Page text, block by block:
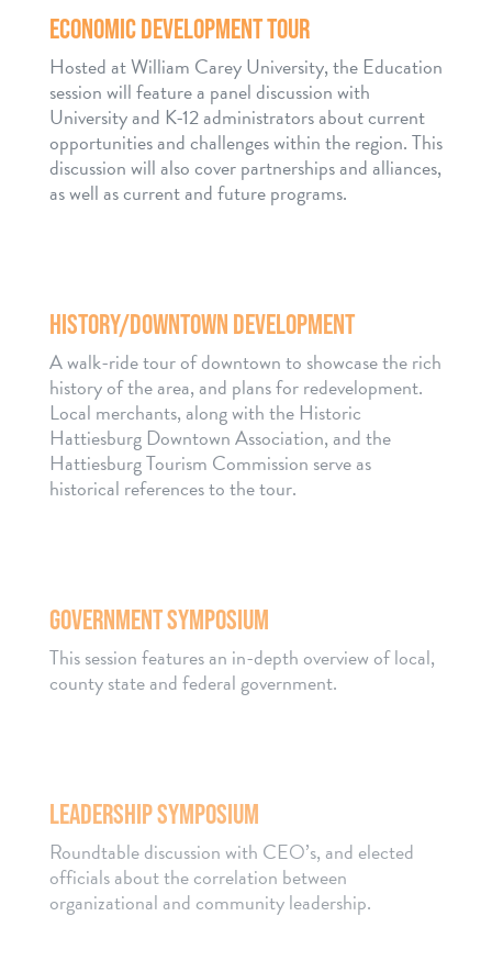
ECONOMIC DEVELOPMENT TOUR
Hosted at William Carey University, the Education
session will feature a panel discussion with
University and K-12 administrators about current
opportunities and challenges within the region. This
discussion will also cover partnerships and alliances,
as well as current and future programs.
HISTORY/DOWNTOWN DEVELOPMENT
A walk-ride tour of downtown to showcase the rich
history of the area, and plans for redevelopment.
Local merchants, along with the Historic
Hattiesburg Downtown Association, and the
Hattiesburg Tourism Commission serve as
historical references to the tour.
GOVERNMENT SYMPOSIUM
This session features an in-depth overview of local,
county state and federal government.
LEADERSHIP SYMPOSIUM
Roundtable discussion with CEO’s, and elected
officials about the correlation between
organizational and community leadership.